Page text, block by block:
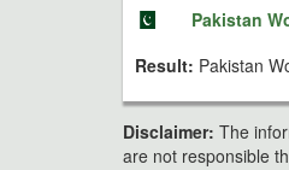
Pakistan
Result: Pakistan
Disclaimer: The
are not responsible